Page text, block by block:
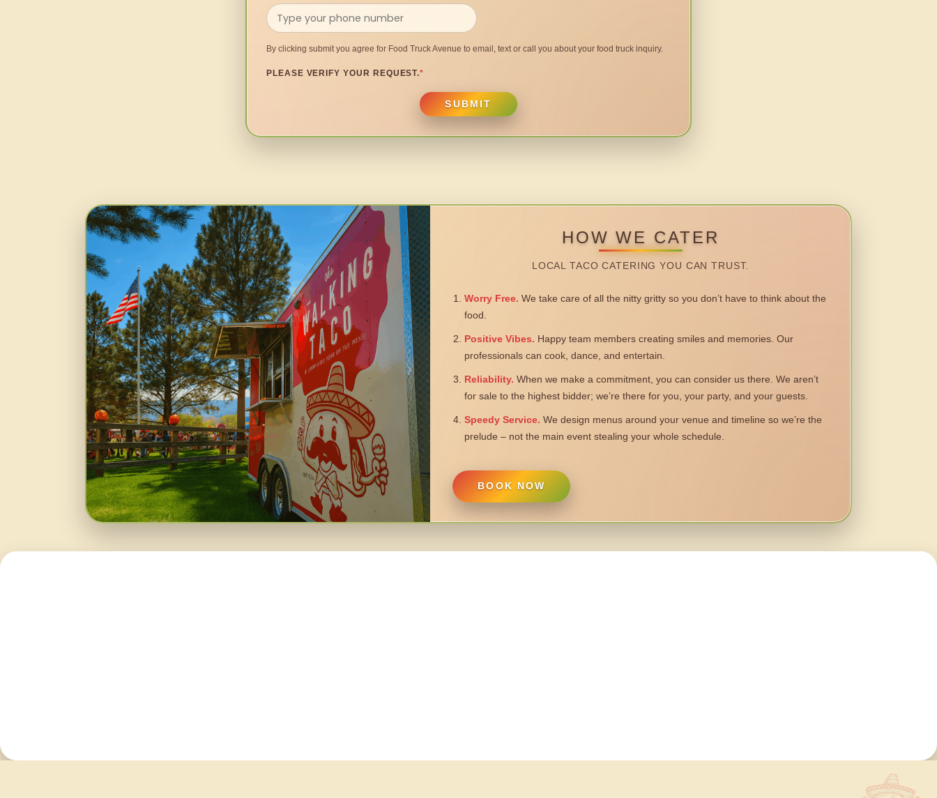
By clicking submit you agree for Food Truck Avenue to email, text or call you about your food truck inquiry.
PLEASE VERIFY YOUR REQUEST.*
SUBMIT
HOW WE CATER
LOCAL TACO CATERING YOU CAN TRUST.
Worry Free. We take care of all the nitty gritty so you don’t have to think about the
food.
Positive Vibes. Happy team members creating smiles and memories. Our
professionals can cook, dance, and entertain.
Reliability. When we make a commitment, you can consider us there. We aren’t
for sale to the highest bidder; we’re there for you, your party, and your guests.
Speedy Service. We design menus around your venue and timeline so we’re the
prelude – not the main event stealing your whole schedule.
BOOK NOW